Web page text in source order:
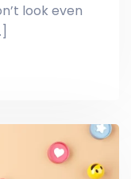
look even